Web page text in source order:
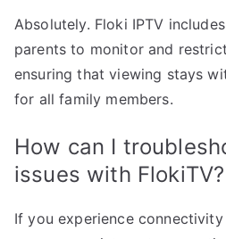
Absolutely. Floki IPTV
parents to monitor and
ensuring that viewing stays
for all family members.
How can I
issues with FlokiTV?
If you experience connectivity